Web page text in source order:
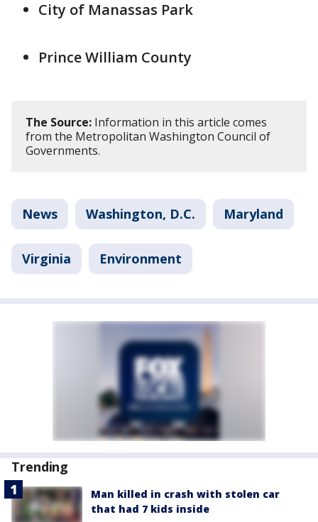
City of Manassas Park
Prince William County
The Source: Information in this article comes
from the Metropolitan Washington Council of
Governments.
News Washington, D.C. Maryland
Virginia Environment
Trending
Man killed in crash with stolen car
that had 7 kids inside